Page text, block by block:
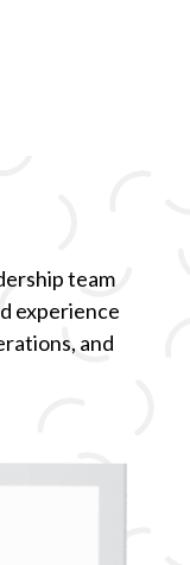
team
experience
and